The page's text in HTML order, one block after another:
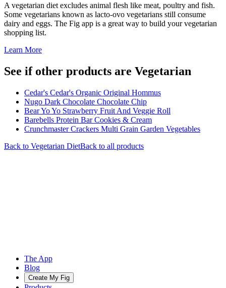
A vegetarian diet excludes animal flesh like meat, poultry and fish.
Some vegetarians known as lacto-ovo vegetarians still consume
dairy and eggs. The Fig app is a great way to build your vegetarian
shopping list.
Learn More
See if other products are Vegetarian
Cedar's Cedar's Organic Original Hommus
Nugo Dark Chocolate Chocolate Chip
Bear Yo Yo Strawberry Fruit And Veggie Roll
Barebells Protein Bar Cookies & Cream
Crunchmaster Crackers Multi Grain Garden Vegetables
Back to Vegetarian DietBack to all products
The App
Blog
Create My Fig